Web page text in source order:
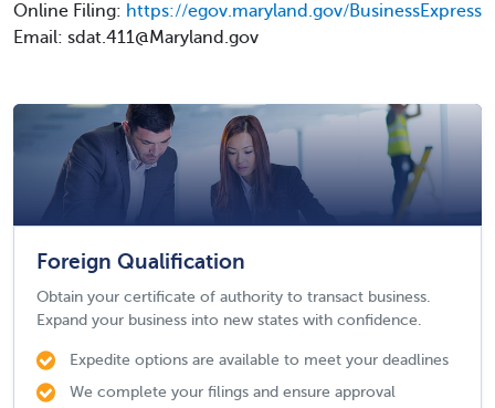
Online Filing: https://egov.maryland.gov/BusinessExpress
Email: sdat.411@Maryland.gov
Foreign Qualification
Obtain your certificate of authority to transact business.
Expand your business into new states with confidence.
Expedite options are available to meet your deadlines
We complete your filings and ensure approval